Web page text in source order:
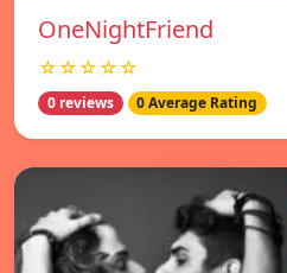
OneNightFriend
☆☆☆☆☆
0 reviews 0 Average Rating